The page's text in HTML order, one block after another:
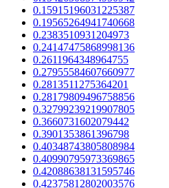
0.15915196031225387
0.19565264941740668
0.2383510931204973
0.24147475868998136
0.2611964348964755
0.27955584607660977
0.2813511275364201
0.28179809496758856
0.32799239219907805
0.3660731602079442
0.3901353861396798
0.40348743805808984
0.40990795973369865
0.42088638131595746
0.42375812802003576